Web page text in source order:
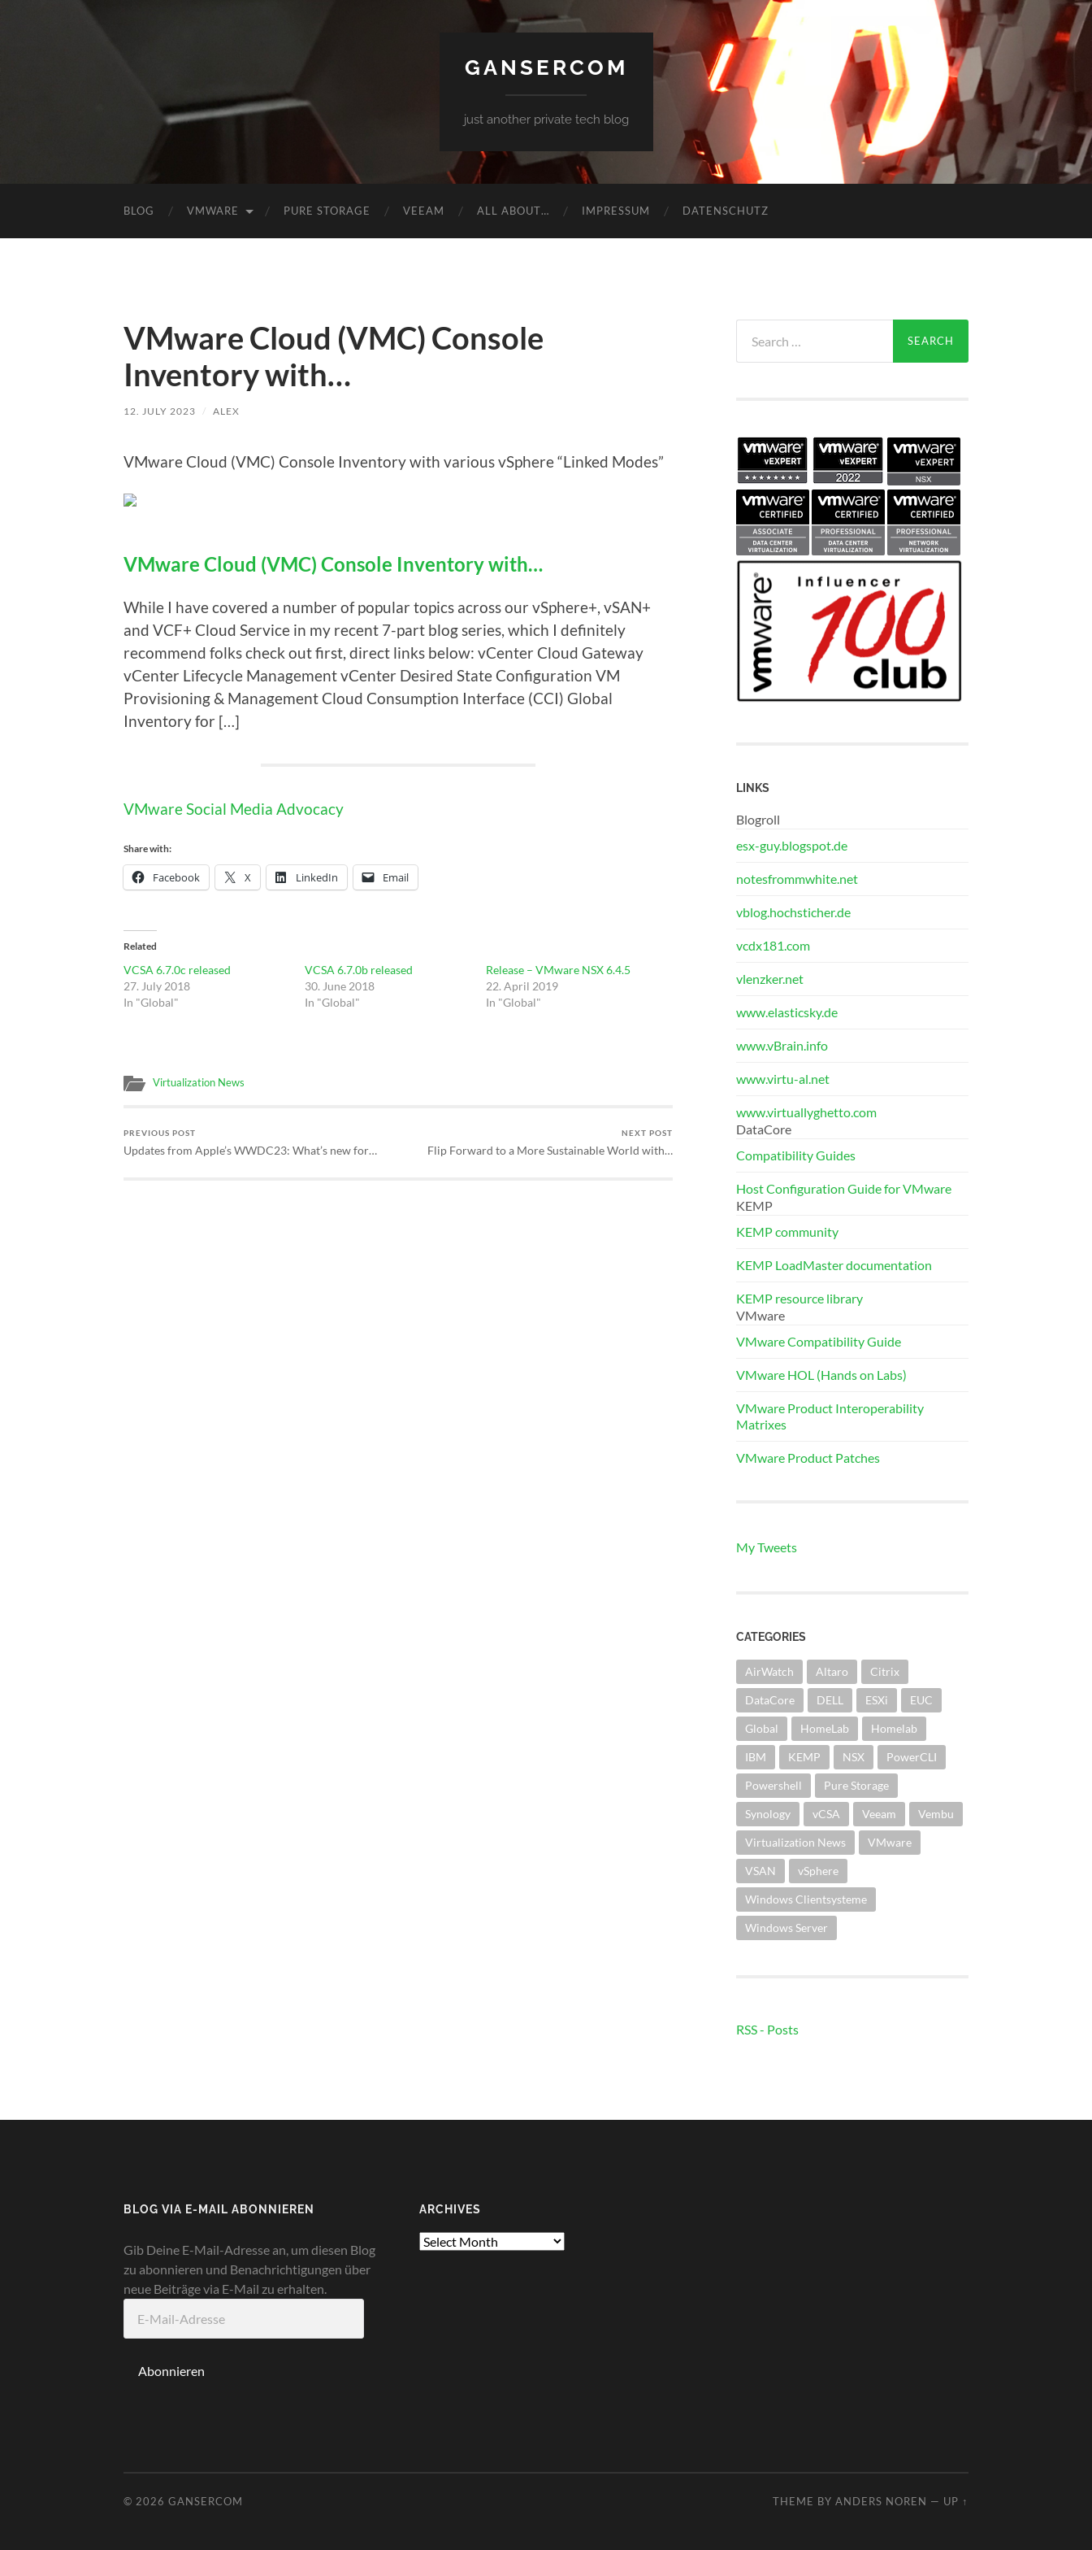
GANSERCOM
just another private tech blog
BLOG VMWARE PURE STORAGE VEEAM ALL ABOUT… IMPRESSUM DATENSCHUTZ
VMware Cloud (VMC) Console
Inventory with…
12. JULY 2023 / ALEX
VMware Cloud (VMC) Console Inventory with various vSphere “Linked Modes”
VMware Cloud (VMC) Console Inventory with…
While I have covered a number of popular topics across our vSphere+, vSAN+
and VCF+ Cloud Service in my recent 7-part blog series, which I definitely
recommend folks check out first, direct links below: vCenter Cloud Gateway
vCenter Lifecycle Management vCenter Desired State Configuration VM
Provisioning & Management Cloud Consumption Interface (CCI) Global
Inventory for […]
VMware Social Media Advocacy
Share with:
Facebook X LinkedIn Email
Related
VCSA 6.7.0c released
27. July 2018
In "Global"
VCSA 6.7.0b released
30. June 2018
In "Global"
Release – VMware NSX 6.4.5
22. April 2019
In "Global"
Virtualization News
PREVIOUS POST
Updates from Apple’s WWDC23: What’s new for…
NEXT POST
Flip Forward to a More Sustainable World with…
for:
LINKS
Blogroll
esx-guy.blogspot.de
notesfrommwhite.net
vblog.hochsticher.de
vcdx181.com
vlenzker.net
www.elasticsky.de
www.vBrain.info
www.virtu-al.net
www.virtuallyghetto.com
DataCore
Compatibility Guides
Host Configuration Guide for VMware
KEMP
KEMP community
KEMP LoadMaster documentation
KEMP resource library
VMware
VMware Compatibility Guide
VMware HOL (Hands on Labs)
VMware Product Interoperability
Matrixes
VMware Product Patches
My Tweets
CATEGORIES
AirWatch Altaro Citrix
DataCore DELL ESXi EUC
Global HomeLab Homelab
IBM KEMP NSX PowerCLI
Powershell Pure Storage
Synology vCSA Veeam Vembu
Virtualization News VMware
VSAN vSphere
Windows Clientsysteme
Windows Server
RSS - Posts
BLOG VIA E-MAIL ABONNIEREN
Gib Deine E-Mail-Adresse an, um diesen Blog
zu abonnieren und Benachrichtigungen über
neue Beiträge via E-Mail zu erhalten.
Mail-
Abonnieren
ARCHIVES
Archives
© 2026 GANSERCOM THEME BY ANDERS NOREN — UP ↑